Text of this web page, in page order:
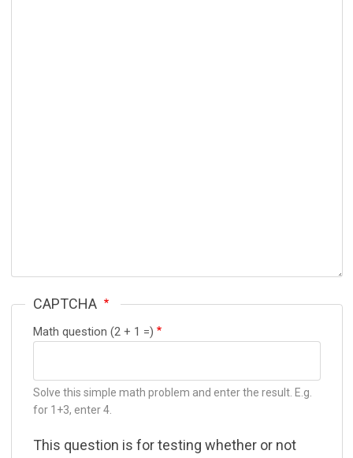
CAPTCHA
Math question (2 + 1 =)
Solve this simple math problem and enter the result. E.g.
for 1+3, enter 4.
This question is for testing whether or not